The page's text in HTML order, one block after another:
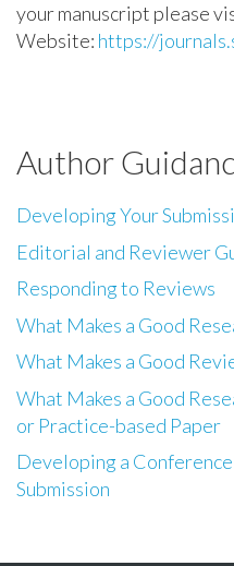
your manuscript please
Website: https://
Author
Developing Your
Editorial and Reviewer
Responding to Reviews
What Makes a Good
What Makes a Good
What Makes a Good
or Practice-based Paper
Developing a
Submission